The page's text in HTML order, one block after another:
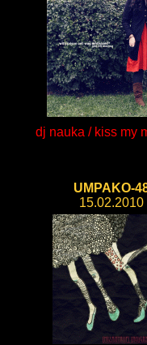
dj nauka / kiss my
UMPAKO-
15.02.2010